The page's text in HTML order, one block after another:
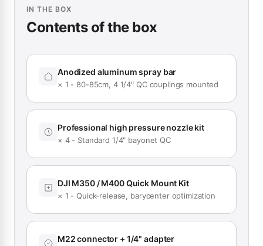
IN THE BOX
Contents of the box
Anodized aluminum spray bar
× 1 - 80-85cm, 4 1/4" QC couplings mounted
Professional high pressure nozzle kit
× 4 - Standard 1/4" bayonet QC
DJI M350 / M400 Quick Mount Kit
× 1 - Quick-release, barycenter optimization
M22 connector + 1/4" adapter